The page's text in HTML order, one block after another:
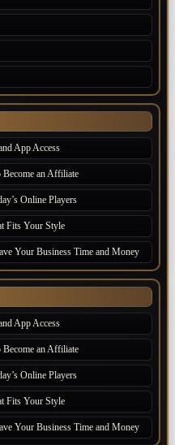
App Access
Become an Affiliate
Online Players
Fits Your Style
Your Business Time and Money
App Access
Become an Affiliate
Online Players
Fits Your Style
Your Business Time and Money